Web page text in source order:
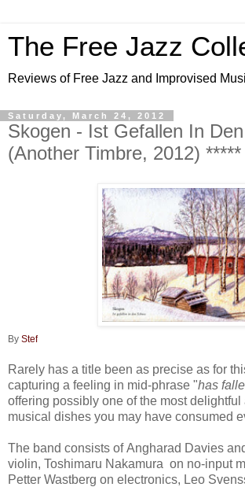
The Free Jazz
Reviews of Free Jazz and Improvised
Saturday, March 24, 2012
Skogen - Ist Gefallen In
(Another Timbre, 2012) *****
By Stef
Rarely has a title been as precise as for
capturing a feeling in mid-phrase "has
offering possibly one of the most delightful
musical dishes you may have consumed
The band consists of Angharad Davies
violin, Toshimaru Nakamura on no-input
Petter Wastberg on electronics, Leo